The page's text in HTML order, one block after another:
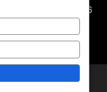
CENTRE, 2-16
HONGKONG
reserved.